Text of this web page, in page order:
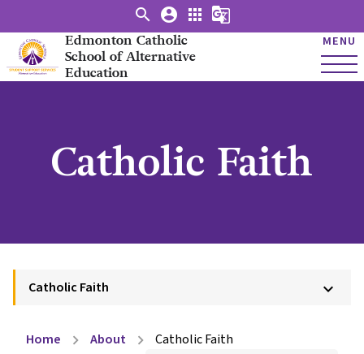
Edmonton Catholic
School of Alternative
Education
MENU
search account_circle apps g_translate
Catholic Faith
Catholic Faith keyboard_arrow_down
Home chevron_right About chevron_right
Catholic Faith